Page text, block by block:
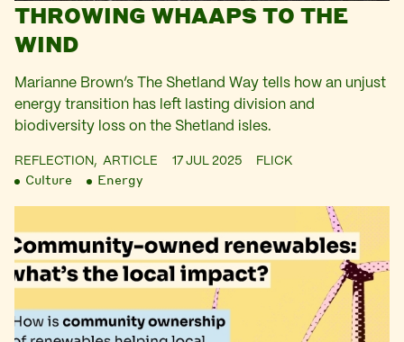
THROWING WHAAPS TO THE
WIND
Marianne Brown’s The Shetland Way tells how an unjust
energy transition has left lasting division and
biodiversity loss on the Shetland isles.
REFLECTION, ARTICLE 17 JUL 2025 FLICK
Culture Energy